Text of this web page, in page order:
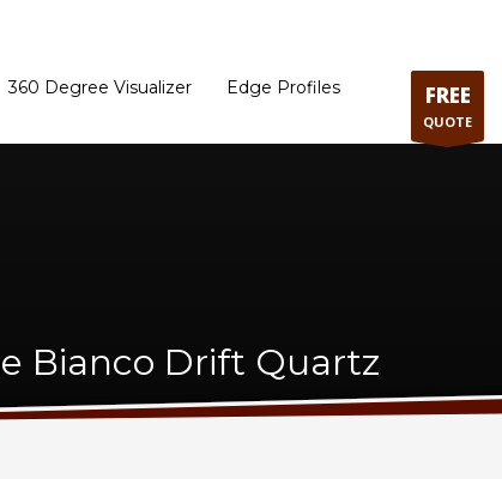
360 Degree Visualizer
Edge Profiles
FREE
QUOTE
Bianco Drift Quartz